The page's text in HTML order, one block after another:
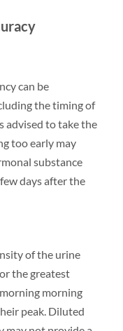
can be
the timing of
advised to take the
too early may
substance
days after the
of the urine
the greatest
morning
peak. Diluted